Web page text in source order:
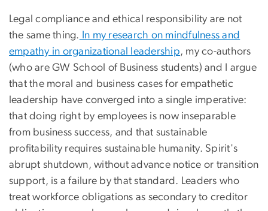
Legal compliance and ethical responsibility are not
the same thing. In my research on mindfulness and
empathy in organizational leadership, my co-authors
(who are GW School of Business students) and I argue
that the moral and business cases for empathetic
leadership have converged into a single imperative:
that doing right by employees is now inseparable
from business success, and that sustainable
profitability requires sustainable humanity. Spirit's
abrupt shutdown, without advance notice or transition
support, is a failure by that standard. Leaders who
treat workforce obligations as secondary to creditor